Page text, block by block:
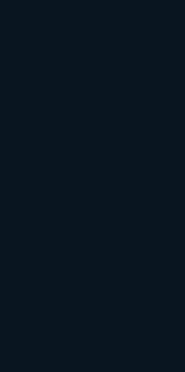
core aspects of
feasible with the
is in capable